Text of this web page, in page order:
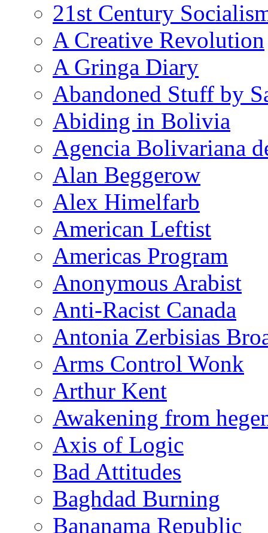
21st Century
A Creative Revolution
A Gringa Diary
Abandoned Stuff by
Abiding in Bolivia
Agencia Bolivariana
Alan Beggerow
Alex Himelfarb
American Leftist
Americas Program
Anonymous Arabist
Anti-Racist Canada
Antonia Zerbisias
Arms Control Wonk
Arthur Kent
Awakening from
Axis of Logic
Bad Attitudes
Baghdad Burning
Bananama Republic